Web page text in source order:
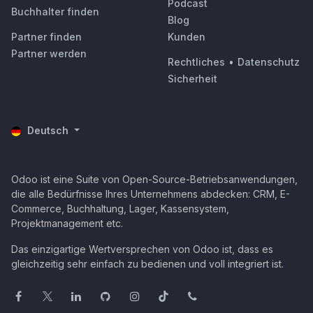
Buchhalter finden
Partner finden
Partner werden
Podcast
Blog
Kunden
Rechtliches • Datenschutz
Sicherheit
Deutsch
Odoo ist eine Suite von Open-Source-Betriebsanwendungen,
die alle Bedürfnisse Ihres Unternehmens abdecken: CRM, E-
Commerce, Buchhaltung, Lager, Kassensystem,
Projektmanagement etc.
Das einzigartige Wertversprechen von Odoo ist, dass es
gleichzeitig sehr einfach zu bedienen und voll integriert ist.